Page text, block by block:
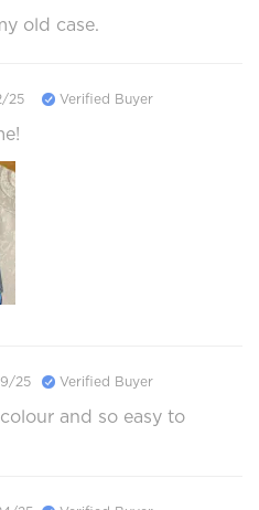
old case.
25 Verified Buyer
25 Verified Buyer
and so easy to